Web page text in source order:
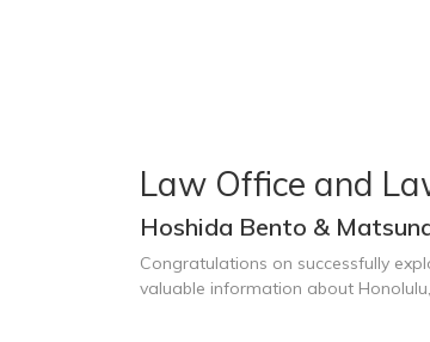
Law Office and
Hoshida Bento &
Congratulations on successfully
valuable information about